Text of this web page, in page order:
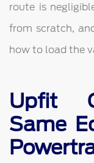
route is
from scratch,
how to load the
Upfit
Same